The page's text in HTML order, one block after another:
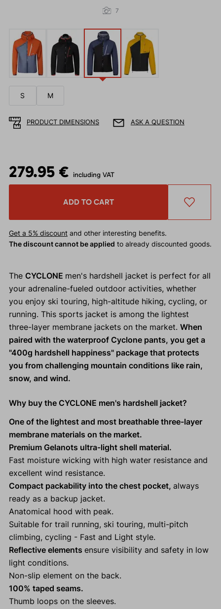
7
S M
PRODUCT DIMENSIONS ASK A QUESTION
279.95 € including VAT
ADD TO CART
Get a 5% discountand other interesting benefits.
The discount cannot be applied to already discounted goods.
The CYCLONE men's hardshell jacket is perfect for all
your adrenaline-fueled outdoor activities, whether
you enjoy ski touring, high-altitude hiking, cycling, or
running. This sports jacket is among the lightest
three-layer membrane jackets on the market. When
paired with the waterproof Cyclone pants, you get a
"400g hardshell happiness" package that protects
you from challenging mountain conditions like rain,
snow, and wind.
Why buy the CYCLONE men's hardshell jacket?
One of the lightest and most breathable three-layer
membrane materials on the market.
Premium Gelanots ultra-light shell material.
Fast moisture wicking with high water resistance and
excellent wind resistance.
Compact packability into the chest pocket, always
ready as a backup jacket.
Anatomical hood with peak.
Suitable for trail running, ski touring, multi-pitch
climbing, cycling - Fast and Light style.
Reflective elements ensure visibility and safety in low
light conditions.
Non-slip element on the back.
100% taped seams.
Thumb loops on the sleeves.